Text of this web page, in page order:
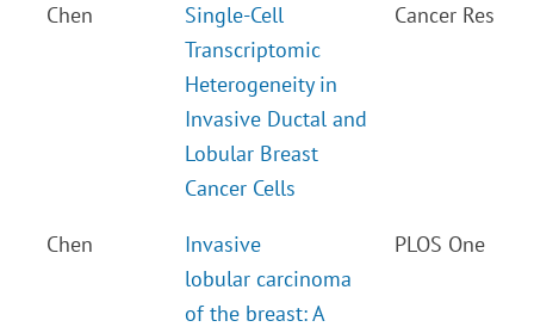
Chen
Single-Cell
Transcriptomic
Heterogeneity in
Invasive Ductal and
Lobular Breast
Cancer Cells
Cancer Res
Chen
Invasive
lobular carcinoma
of the breast: A
PLOS One